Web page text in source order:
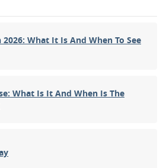
What It Is And When To See
What Is It And When Is The